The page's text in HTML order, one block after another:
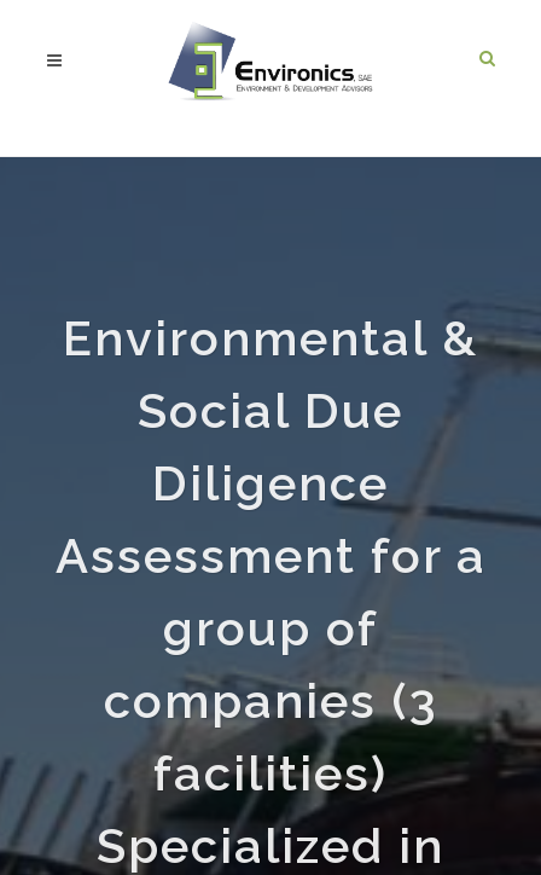
Environmental &
Social Due
Diligence
Assessment for a
group of
companies (3
facilities)
Specialized in